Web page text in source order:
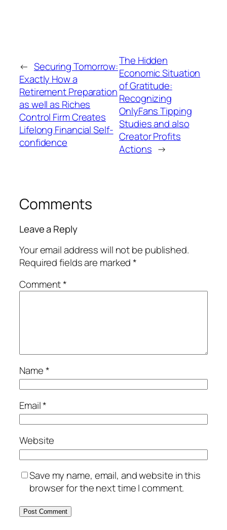
← Securing Tomorrow:
Exactly How a
Retirement Preparation
as well as Riches
Control Firm Creates
Lifelong Financial Self-
confidence
The Hidden
Economic Situation
of Gratitude:
Recognizing
OnlyFans Tipping
Studies and also
Creator Profits
Actions →
Comments
Leave a Reply
Your email address will not be published.
Required fields are marked*
Comment*
Name*
Email*
Website
Save my name, email, and website in this
browser for the next time I comment.